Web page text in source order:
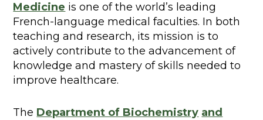
Medicine is one of the world’s leading
French-language medical faculties. In both
teaching and research, its mission is to
actively contribute to the advancement of
knowledge and mastery of skills needed to
improve healthcare.
The Department of Biochemistry and